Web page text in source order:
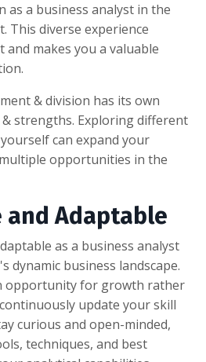
a business analyst in the
This diverse experience
and makes you a valuable
& division has its own
& strengths. Exploring different
can expand your
opportunities in the
and Adaptable
as a business analyst
dynamic business landscape.
opportunity for growth rather
update your skill
curious and open-minded,
techniques, and best